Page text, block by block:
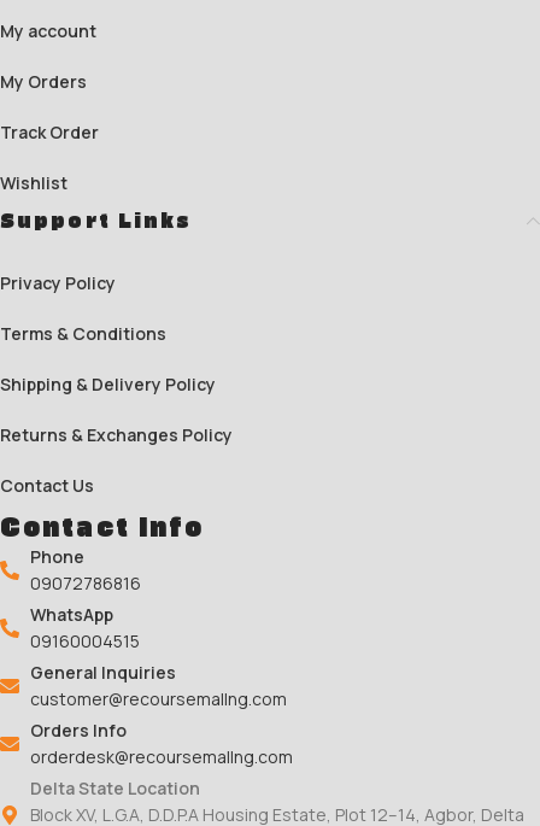
My account
My Orders
Track Order
Wishlist
Support Links
Privacy Policy
Terms & Conditions
Shipping & Delivery Policy
Returns & Exchanges Policy
Contact Us
Contact Info
Phone
09072786816
WhatsApp
09160004515
General Inquiries
customer@recoursemallng.com
Orders Info
orderdesk@recoursemallng.com
Delta State Location
Block XV, L.G.A, D.D.P.A Housing Estate, Plot 12–14, Agbor, Delta